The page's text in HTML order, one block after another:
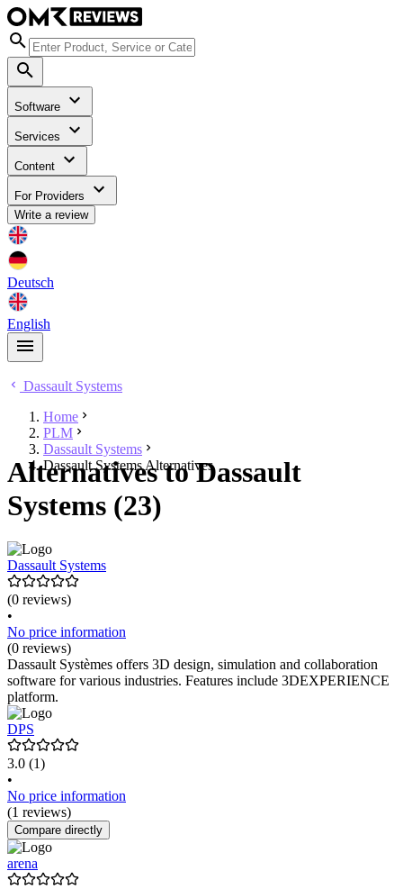
Software
Services
Content
For Providers
Write a review
Deutsch
English
Dassault Systems
Home
PLM
Dassault Systems
Dassault Systems Alternatives
Alternatives to Dassault
Systems (23)
Dassault Systems
(0 reviews)
•
No price information
(0 reviews)
Dassault Systèmes offers 3D design, simulation and collaboration
software for various industries. Features include 3DEXPERIENCE
platform.
DPS
3.0 (1)
•
No price information
(1 reviews)
Compare directly
arena